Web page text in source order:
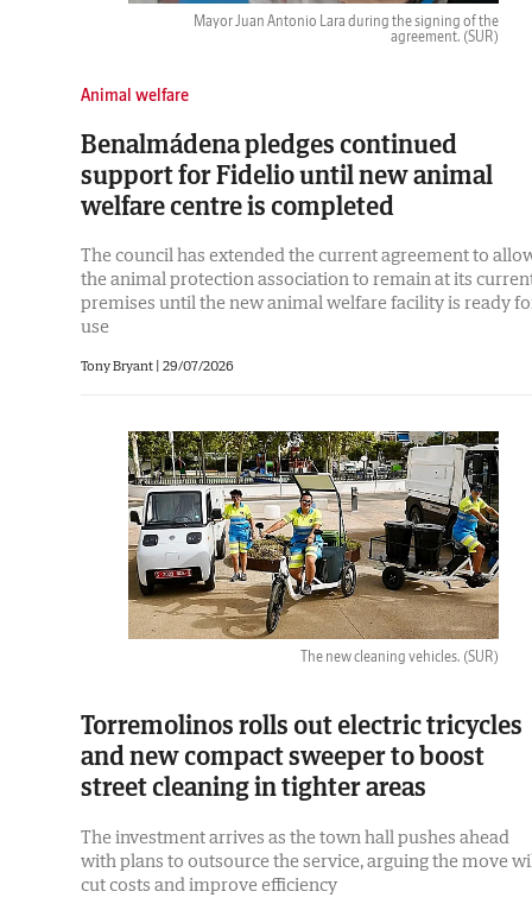
Mayor Juan Antonio Lara during the signing of the
agreement. (SUR)
Animal welfare
Benalmádena pledges continued
support for Fidelio until new animal
welfare centre is completed
The council has extended the current agreement to
the animal protection association to remain at its
premises until the new animal welfare facility is ready
use
Tony Bryant | 29/07/2026
The new cleaning vehicles. (SUR)
Torremolinos rolls out electric tricycles
and new compact sweeper to boost
street cleaning in tighter areas
The investment arrives as the town hall pushes ahead
with plans to outsource the service, arguing the move
cut costs and improve efficiency